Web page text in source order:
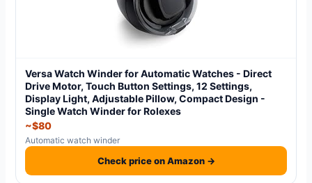
Versa Watch Winder for Automatic Watches - Direct
Drive Motor, Touch Button Settings, 12 Settings,
Display Light, Adjustable Pillow, Compact Design -
Single Watch Winder for Rolexes
~$80
Automatic watch winder
Check price on Amazon →